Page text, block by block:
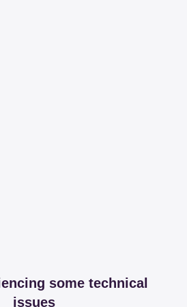
some technical
issues